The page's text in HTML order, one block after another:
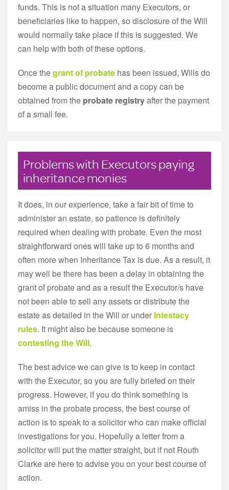
funds. This is not a situation many Executors, or
beneficiaries like to happen, so disclosure of the Will
would normally take place if this is suggested. We
can help with both of these options.
Once thegrant of probate has been issued, Wills do
become a public document and a copy can be
obtained from the probate registryafter the payment
of a small fee.
Problems with Executors paying
inheritance monies
It does, in our experience, take a fair bit of time to
administer an estate, so patience is definitely
required when dealing with probate. Even the most
straightforward ones will take up to 6 months and
often more when Inheritance Tax is due. As a result, it
may well be there has been a delay in obtaining the
grant of probate and as a result the Executor/s have
not been able to sell any assets or distribute the
estate as detailed in the Will or under Intestacy
rules. It might also be because someone is
contesting the Will.
The best advice we can give is to keep in contact
with the Executor, so you are fully briefed on their
progress. However, if you do think something is
amiss in the probate process, the best course of
action is to speak to a solicitor who can make official
investigations for you. Hopefully a letter from a
solicitor will put the matter straight, but if not Routh
Clarke are here to advise you on your best course of
action.